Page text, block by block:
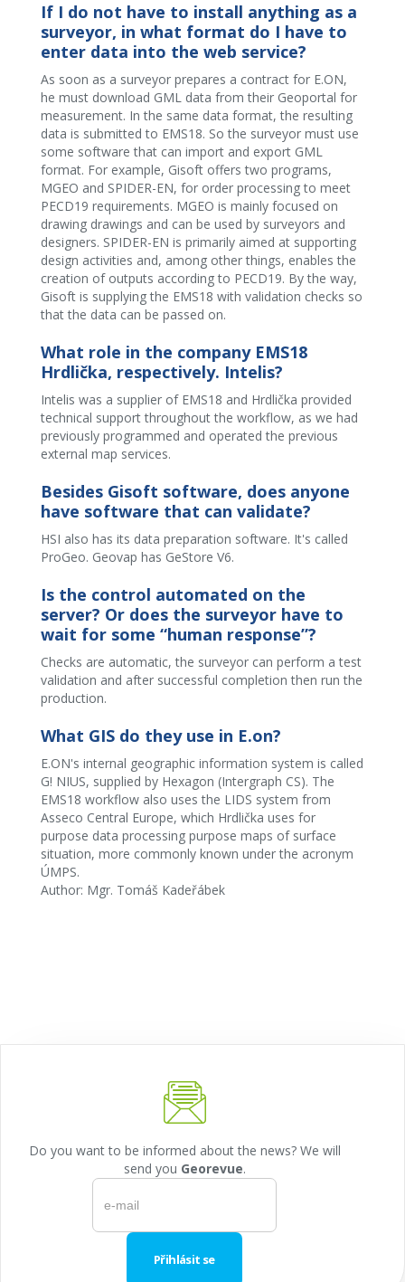
If I do not have to install anything as a
surveyor, in what format do I have to
enter data into the web service?
As soon as a surveyor prepares a contract for E.ON,
he must download GML data from their Geoportal for
measurement. In the same data format, the resulting
data is submitted to EMS18. So the surveyor must use
some software that can import and export GML
format. For example, Gisoft offers two programs,
MGEO and SPIDER-EN, for order processing to meet
PECD19 requirements. MGEO is mainly focused on
drawing drawings and can be used by surveyors and
designers. SPIDER-EN is primarily aimed at supporting
design activities and, among other things, enables the
creation of outputs according to PECD19. By the way,
Gisoft is supplying the EMS18 with validation checks so
that the data can be passed on.
What role in the company EMS18
Hrdlička, respectively. Intelis?
Intelis was a supplier of EMS18 and Hrdlička provided
technical support throughout the workflow, as we had
previously programmed and operated the previous
external map services.
Besides Gisoft software, does anyone
have software that can validate?
HSI also has its data preparation software. It's called
ProGeo. Geovap has GeStore V6.
Is the control automated on the
server? Or does the surveyor have to
wait for some “human response”?
Checks are automatic, the surveyor can perform a test
validation and after successful completion then run the
production.
What GIS do they use in E.on?
E.ON's internal geographic information system is called
G! NIUS, supplied by Hexagon (Intergraph CS). The
EMS18 workflow also uses the LIDS system from
Asseco Central Europe, which Hrdlička uses for
purpose data processing purpose maps of surface
situation, more commonly known under the acronym
ÚMPS.
Author: Mgr. Tomáš Kadeřábek
Do you want to be informed about the news? We will
send you Georevue.